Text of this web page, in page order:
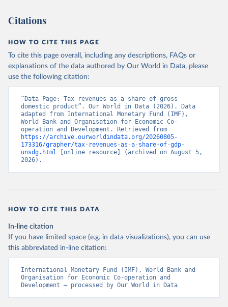
Citations
HOW TO CITE THIS PAGE
To cite this page overall, including any descriptions, FAQs or
explanations of the data authored by Our World in Data, please
use the following citation:
“Data Page: Tax revenues as a share of gross
domestic product”. Our World in Data (2026). Data
adapted from International Monetary Fund (IMF),
World Bank and Organisation for Economic Co-
https://archive.ourworldindata.org/20260805-
173316/grapher/tax-revenues-as-a-share-of-gdp-
unsdg.html [online resource] (archived on August 5,
2026).
HOW TO CITE THIS DATA
In-line citation
If you have limited space (e.g. in data visualizations), you can use
this abbreviated in-line citation:
International Monetary Fund (IMF), World Bank and
Organisation for Economic Co-operation and
Development – processed by Our World in Data